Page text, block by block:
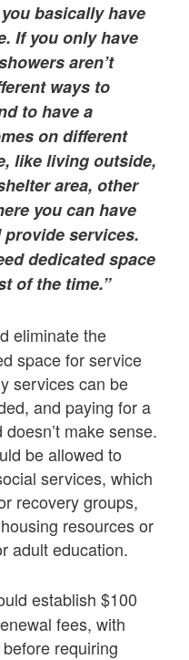
basically have
If you only have
aren’t
ways to
to have a
on different
like living outside,
area, other
you can have
services.
dedicated space
of the time.”
eliminate the
space for service
services can be
and paying for a
make sense.
be allowed to
services, which
recovery groups,
resources or
adult education.
establish $100
fees, with
requiring